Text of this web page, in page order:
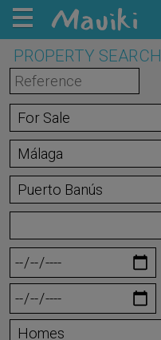
PROPERTY SEARCH